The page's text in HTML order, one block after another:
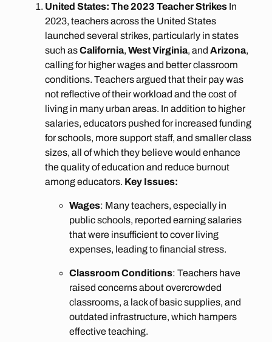
United States: The 2023 Teacher StrikesIn
2023, teachers across the United States
launched several strikes, particularly in states
such asCalifornia, West Virginia, and Arizona,
calling for higher wages and better classroom
conditions. Teachers argued that their pay was
not reflective of their workload and the cost of
living in many urban areas. In addition to higher
salaries, educators pushed for increased funding
for schools, more support staff, and smaller class
sizes, all of which they believe would enhance
the quality of education and reduce burnout
among educators. Key Issues:
Wages: Many teachers, especially in
public schools, reported earning salaries
that were insufficient to cover living
expenses, leading to financial stress.
Classroom Conditions: Teachers have
raised concerns about overcrowded
classrooms, a lack of basic supplies, and
outdated infrastructure, which hampers
effective teaching.